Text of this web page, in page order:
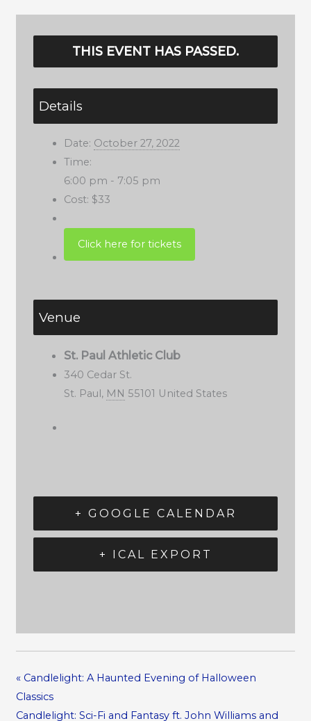
THIS EVENT HAS PASSED.
Details
Date: October 27, 2022
Time:
6:00 pm - 7:05 pm
Cost: $33
Venue
St. Paul Athletic Club
340 Cedar St.
St. Paul, MN 55101 United States
+ GOOGLE CALENDAR
+ ICAL EXPORT
«Candlelight: A Haunted Evening of Halloween
Classics
Candlelight: Sci-Fi and Fantasy ft. John Williams and